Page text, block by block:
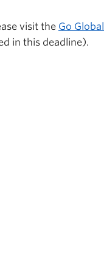
visit the Go Global
in this deadline).